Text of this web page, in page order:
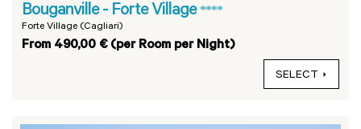
Bouganville - Forte Village ****
Forte Village (Cagliari)
From 490,00 € (per Room per Night)
SELECT